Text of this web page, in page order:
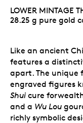
LOWER MINTAGE
28.25 g pure gold
Like an ancient
features a
apart. The unique
engraved figures
Shui cure
and a Wu Lou
richly symbolic